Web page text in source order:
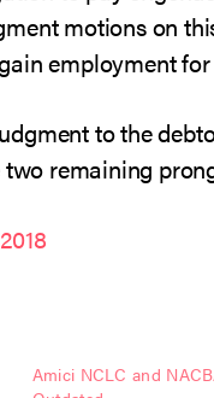
motions on
employment
to the
remaining
Amici NCLC and